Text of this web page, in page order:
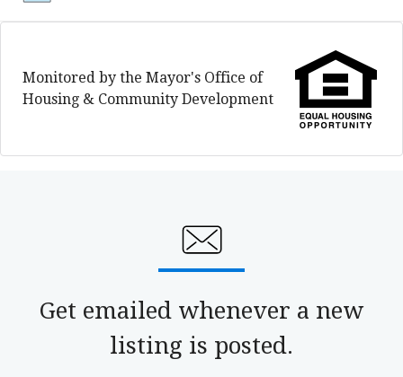
Monitored by the Mayor's Office of
Housing & Community Development
Get emailed whenever a new
listing is posted.